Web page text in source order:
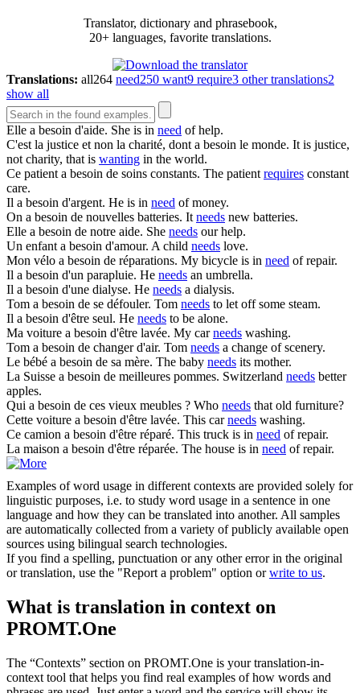
Translator, dictionary and phrasebook,
20+ languages, favorite translations.
Translations: all264 need250 want9 require3 other translations2
show all
Elle a besoin d'aide. She is in need of help.
C'est la justice et non la charité, donta besoin le monde. It is justice,
not charity, that is wanting in the world.
Ce patienta besoin de soins constants. The patientrequires constant
care.
Il a besoin d'argent. He is in need of money.
On a besoin de nouvelles batteries. Itneeds new batteries.
Elle a besoin de notre aide. She needs our help.
Un enfanta besoin d'amour. A child needs love.
Mon vélo a besoin de réparations. My bicycle is in need of repair.
Il a besoin d'un parapluie. He needs an umbrella.
Il a besoin d'une dialyse. He needs a dialysis.
Tom a besoin de se défouler. Tom needs to let off some steam.
Il a besoin d'être seul. He needs to be alone.
Ma voiture a besoin d'être lavée. My carneeds washing.
Tom a besoin de changer d'air. Tom needs a change of scenery.
Le bébé a besoin de sa mère. The baby needs its mother.
La Suisse a besoin de meilleures pommes. Switzerland needs better
apples.
Qui a besoin de ces vieux meubles ? Who needs that old furniture?
Cette voiture a besoin d'être lavée. This carneeds washing.
Ce camion a besoin d'être réparé. This truck is in need of repair.
La maison a besoin d'être réparée. The house is in need of repair.
Examples of word usage in different contexts are provided solely for
linguistic purposes, i.e. to study word usage in a sentence in one
language and how they can be translated into another. All samples
are automatically collected from a variety of publicly available open
sources using bilingual search technologies.
If you find a spelling, punctuation or any other error in the original
or translation, use the "Report a problem" option orwrite to us.
What is translation in context on
PROMT.One
The “Contexts” section on PROMT.One is your translation-in-
context tool that helps you find real examples of how words and